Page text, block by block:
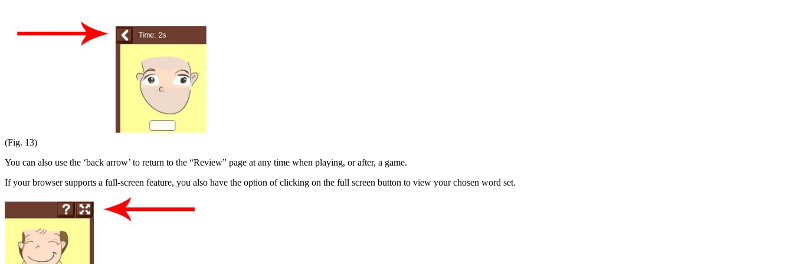
(Fig. 13)
You can also use the ‘back arrow’ to return to the “Review” page at any time when playing, or after, a game.
If your browser supports a full-screen feature, you also have the option of clicking on the full screen button to view your chosen word set.